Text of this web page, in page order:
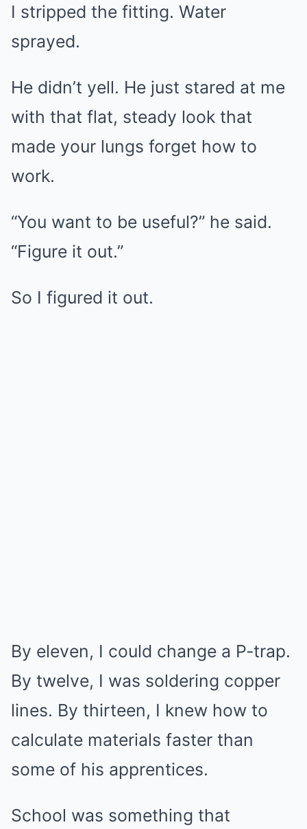
I stripped the fitting. Water
sprayed.
He didn’t yell. He just stared at me
with that flat, steady look that
made your lungs forget how to
work.
“You want to be useful?” he said.
“Figure it out.”
So I figured it out.
By eleven, I could change a P-trap.
By twelve, I was soldering copper
lines. By thirteen, I knew how to
calculate materials faster than
some of his apprentices.
School was something that